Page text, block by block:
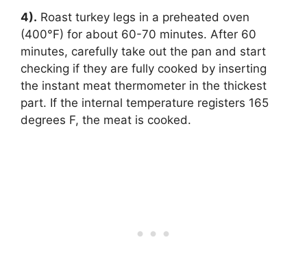
4). Roast turkey legs in a preheated oven
(400°F) for about 60-70 minutes. After 60
minutes, carefully take out the pan and start
checking if they are fully cooked by inserting
the instant meat thermometer in the thickest
part. If the internal temperature registers 165
degrees F, the meat is cooked.